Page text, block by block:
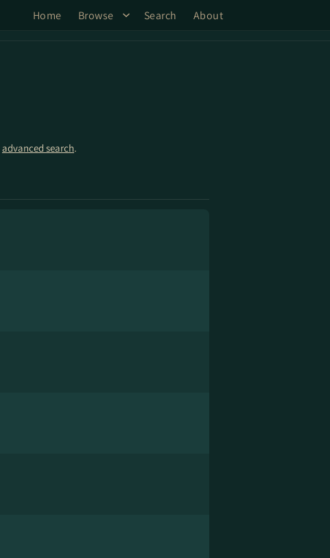
Home Browse Search About
advanced search.